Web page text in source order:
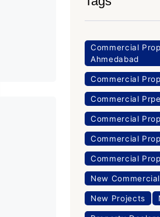
Commercial
Ahmedabad
Commercial
Commercial
Commercial
Commercial
Commercial
New
New Projects